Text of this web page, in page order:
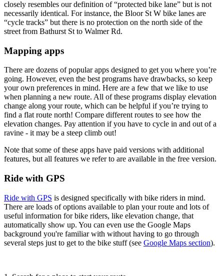
closely resembles our definition of “protected bike lane” but is not
necessarily identical. For instance, the Bloor St W bike lanes are
“cycle tracks” but there is no protection on the north side of the
street from Bathurst St to Walmer Rd.
Mapping apps
There are dozens of popular apps designed to get you where you’re
going. However, even the best programs have drawbacks, so keep
your own preferences in mind. Here are a few that we like to use
when planning a new route. All of these programs display elevation
change along your route, which can be helpful if you’re trying to
find a flat route north! Compare different routes to see how the
elevation changes. Pay attention if you have to cycle in and out of a
ravine - it may be a steep climb out!
Note that some of these apps have paid versions with additional
features, but all features we refer to are available in the free version.
Ride with GPS
Ride with GPS is designed specifically with bike riders in mind.
There are loads of options available to plan your route and lots of
useful information for bike riders, like elevation change, that
automatically show up. You can even use the Google Maps
background you're familiar with without having to go through
several steps just to get to the bike stuff (see Google Maps section).